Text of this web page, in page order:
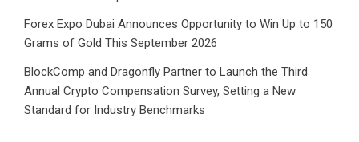
Forex Expo Dubai Announces Opportunity to Win Up to 150
Grams of Gold This September 2026
BlockComp and Dragonfly Partner to Launch the Third
Annual Crypto Compensation Survey, Setting a New
Standard for Industry Benchmarks